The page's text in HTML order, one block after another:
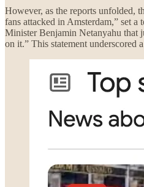
However, as the reports unfolded,
fans attacked in Amsterdam,” set
Minister Benjamin Netanyahu that
on it.” This statement